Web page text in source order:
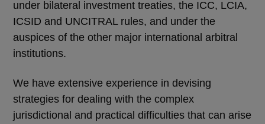
under bilateral investment treaties, the ICC, LCIA,
ICSID and UNCITRAL rules, and under the
auspices of the other major international arbitral
institutions.
We have extensive experience in devising
strategies for dealing with the complex
jurisdictional and practical difficulties that can arise